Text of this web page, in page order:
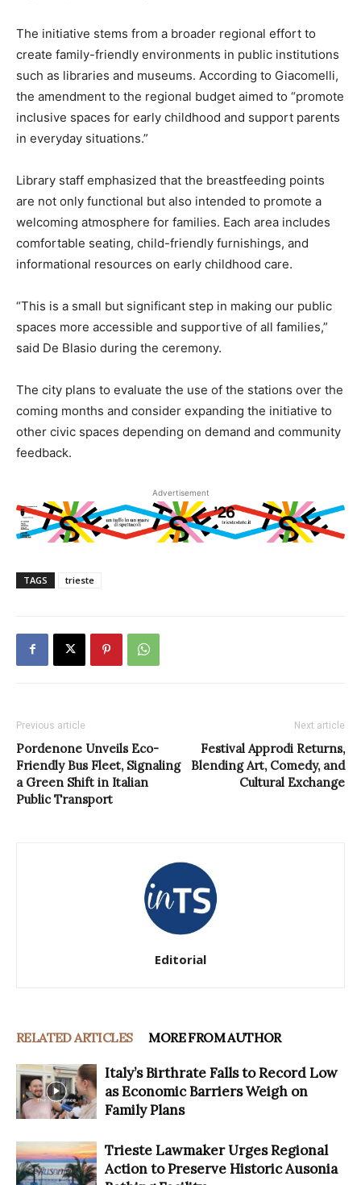
The initiative stems from a broader regional effort to
create family-friendly environments in public institutions
such as libraries and museums. According to Giacomelli,
the amendment to the regional budget aimed to “promote
inclusive spaces for early childhood and support parents
in everyday situations.”
Library staff emphasized that the breastfeeding points
are not only functional but also intended to promote a
welcoming atmosphere for families. Each area includes
comfortable seating, child-friendly furnishings, and
informational resources on early childhood care.
“This is a small but significant step in making our public
spaces more accessible and supportive of all families,”
said De Blasio during the ceremony.
The city plans to evaluate the use of the stations over the
coming months and consider expanding the initiative to
other civic spaces depending on demand and community
feedback.
Advertisement
TAGS trieste
Previous article
Pordenone Unveils Eco-
Friendly Bus Fleet, Signaling
a Green Shift in Italian
Public Transport
Next article
Festival Approdi Returns,
Blending Art, Comedy, and
Cultural Exchange
Editorial
RELATED ARTICLES MORE FROM AUTHOR
Italy’s Birthrate Falls to Record Low
as Economic Barriers Weigh on
Family Plans
Trieste Lawmaker Urges Regional
Action to Preserve Historic Ausonia